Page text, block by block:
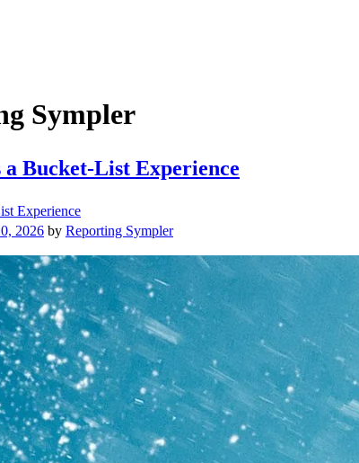
Sympler
Bucket-List Experience
2026 by Reporting Sympler